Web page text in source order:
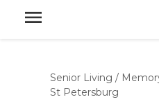
Senior Living /
St Petersburg